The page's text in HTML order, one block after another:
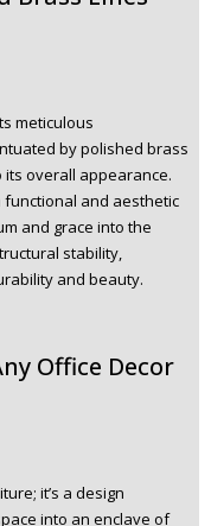
meticulous
by polished brass
its overall appearance.
and aesthetic
and grace into the
stability,
and beauty.
Office Decor
it’s a design
into an enclave of